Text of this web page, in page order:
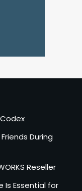
During
Reseller
Is Essential for